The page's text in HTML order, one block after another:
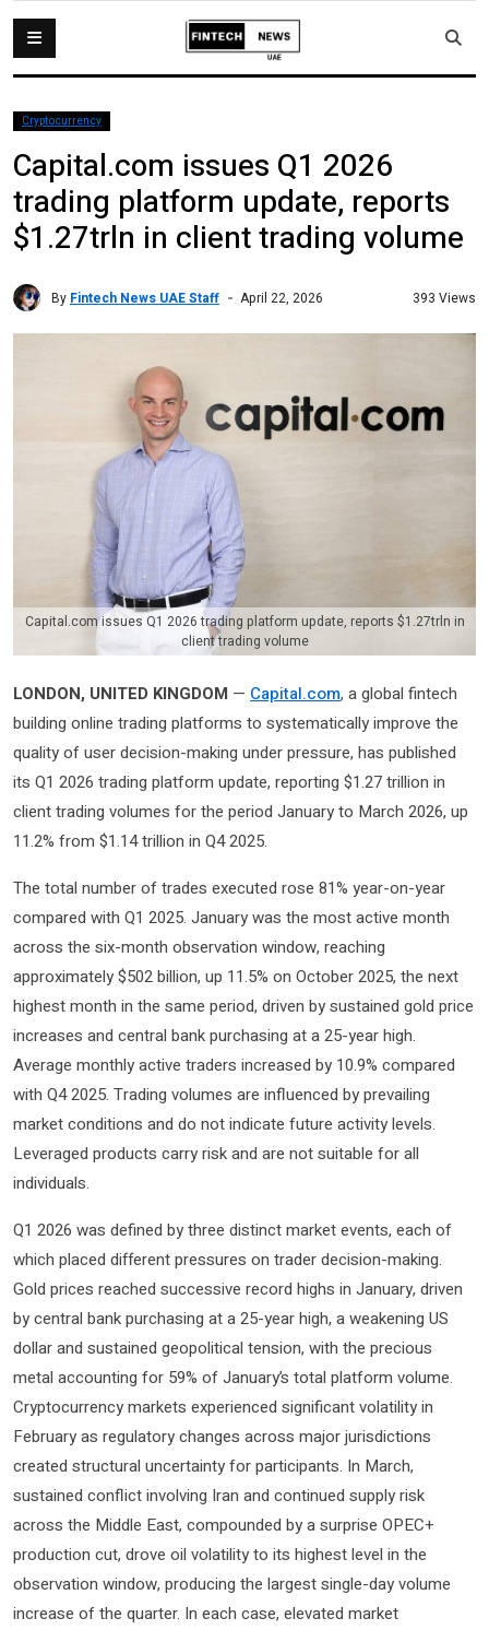
Cryptocurrency
Capital.com issues Q1 2026
trading platform update, reports
$1.27trln in client trading volume
By Fintech News UAE Staff April 22, 2026 393 Views
Capital.com issues Q1 2026 trading platform update, reports $1.27trln in
client trading volume
LONDON, UNITED KINGDOM — Capital.com, a global fintech
building online trading platforms to systematically improve the
quality of user decision-making under pressure, has published
its Q1 2026 trading platform update, reporting $1.27 trillion in
client trading volumes for the period January to March 2026, up
11.2% from $1.14 trillion in Q4 2025.
The total number of trades executed rose 81% year-on-year
compared with Q1 2025. January was the most active month
across the six-month observation window, reaching
approximately $502 billion, up 11.5% on October 2025, the next
highest month in the same period, driven by sustained gold price
increases and central bank purchasing at a 25-year high.
Average monthly active traders increased by 10.9% compared
with Q4 2025. Trading volumes are influenced by prevailing
market conditions and do not indicate future activity levels.
Leveraged products carry risk and are not suitable for all
individuals.
Q1 2026 was defined by three distinct market events, each of
which placed different pressures on trader decision-making.
Gold prices reached successive record highs in January, driven
by central bank purchasing at a 25-year high, a weakening US
dollar and sustained geopolitical tension, with the precious
metal accounting for 59% of January’s total platform volume.
Cryptocurrency markets experienced significant volatility in
February as regulatory changes across major jurisdictions
created structural uncertainty for participants. In March,
sustained conflict involving Iran and continued supply risk
across the Middle East, compounded by a surprise OPEC+
production cut, drove oil volatility to its highest level in the
observation window, producing the largest single-day volume
increase of the quarter. In each case, elevated market